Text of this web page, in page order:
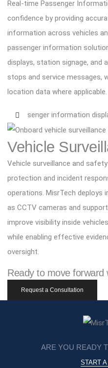
Real-time Passenger
confidence by providing
information across vehicles
passenger information
displays, station signage, and
stops and service messages,
location data where applicable.
Vehicle
Vehicle surveillance and
protection and incident
operations. MisrTech deploys
as CCTV cameras and
improve visibility inside
while enabling effective
oversight.
Ready to move forward
Request a Consultation
ARE YOU READY
START